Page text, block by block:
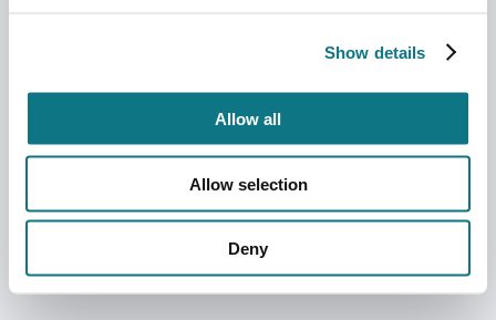
Show details
Allow all
Allow selection
Deny